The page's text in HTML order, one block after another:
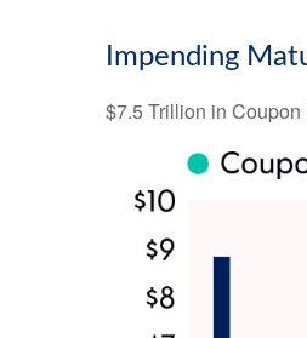
Impending
$7.5 Trillion in